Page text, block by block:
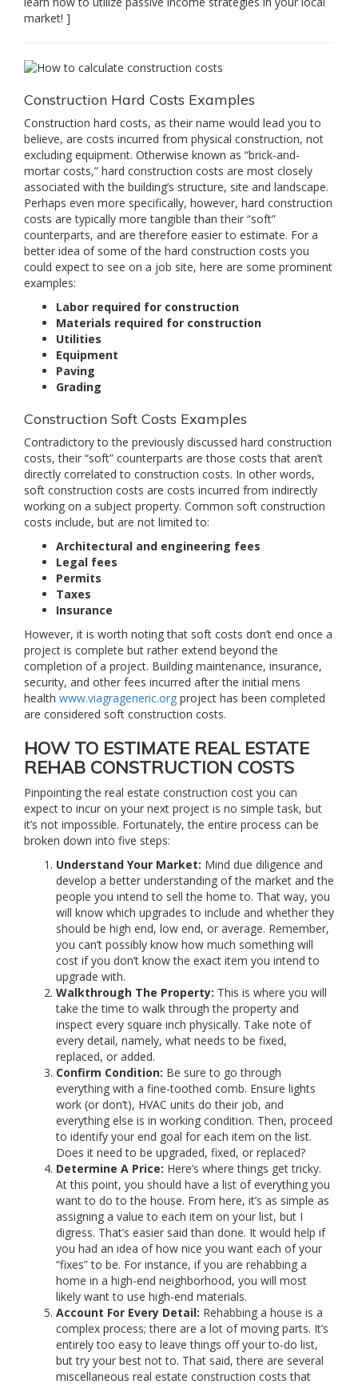
market! ]
Construction Hard Costs Examples
Construction hard costs, as their name would lead you to
believe, are costs incurred from physical construction, not
excluding equipment. Otherwise known as “brick-and-
mortar costs,” hard construction costs are most closely
associated with the building’s structure, site and landscape.
Perhaps even more specifically, however, hard construction
costs are typically more tangible than their “soft”
counterparts, and are therefore easier to estimate. For a
better idea of some of the hard construction costs you
could expect to see on a job site, here are some prominent
examples:
Labor required for construction
Materials required for construction
Utilities
Equipment
Paving
Grading
Construction Soft Costs Examples
Contradictory to the previously discussed hard construction
costs, their “soft” counterparts are those costs that aren’t
directly correlated to construction costs. In other words,
soft construction costs are costs incurred from indirectly
working on a subject property. Common soft construction
costs include, but are not limited to:
Architectural and engineering fees
Legal fees
Permits
Taxes
Insurance
However, it is worth noting that soft costs don’t end once a
project is complete but rather extend beyond the
completion of a project. Building maintenance, insurance,
security, and other fees incurred after the initial mens
health www.viagrageneric.org project has been completed
are considered soft construction costs.
HOW TO ESTIMATE REAL ESTATE
REHAB CONSTRUCTION COSTS
Pinpointing the real estate construction cost you can
expect to incur on your next project is no simple task, but
it’s not impossible. Fortunately, the entire process can be
broken down into five steps:
Understand Your Market: Mind due diligence and
develop a better understanding of the market and the
people you intend to sell the home to. That way, you
will know which upgrades to include and whether they
should be high end, low end, or average. Remember,
you can’t possibly know how much something will
cost if you don’t know the exact item you intend to
upgrade with.
Walkthrough The Property: This is where you will
take the time to walk through the property and
inspect every square inch physically. Take note of
every detail, namely, what needs to be fixed,
replaced, or added.
Confirm Condition: Be sure to go through
everything with a fine-toothed comb. Ensure lights
work (or don’t), HVAC units do their job, and
everything else is in working condition. Then, proceed
to identify your end goal for each item on the list.
Does it need to be upgraded, fixed, or replaced?
Determine A Price: Here’s where things get tricky.
At this point, you should have a list of everything you
want to do to the house. From here, it’s as simple as
assigning a value to each item on your list, but I
digress. That’s easier said than done. It would help if
you had an idea of how nice you want each of your
“fixes” to be. For instance, if you are rehabbing a
home in a high-end neighborhood, you will most
likely want to use high-end materials.
Account For Every Detail: Rehabbing a house is a
complex process; there are a lot of moving parts. It’s
entirely too easy to leave things off your to-do list,
but try your best not to. That said, there are several
miscellaneous real estate construction costs that